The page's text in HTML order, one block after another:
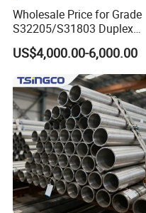
Wholesale Price for Grade
S32205/S31803 Duplex
Stainless Steel Round Pipes
US$4,000.00-6,000.00